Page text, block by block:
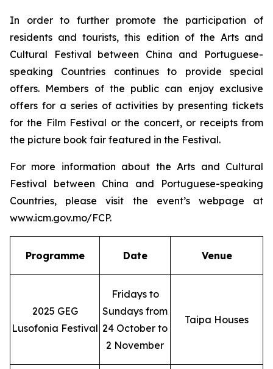
In order to further promote the participation of
residents and tourists, this edition of the Arts and
Cultural Festival between China and Portuguese-
speaking Countries continues to provide special
offers. Members of the public can enjoy exclusive
offers for a series of activities by presenting tickets
for the Film Festival or the concert, or receipts from
the picture book fair featured in the Festival.
For more information about the Arts and Cultural
Festival between China and Portuguese-speaking
Countries, please visit the event’s webpage at
www.icm.gov.mo/FCP.
Programme Date Venue
2025 GEG
Lusofonia Festival
Fridays to
Sundays from
24 October to
2 November
Taipa Houses